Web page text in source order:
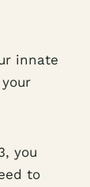
innate
you
to